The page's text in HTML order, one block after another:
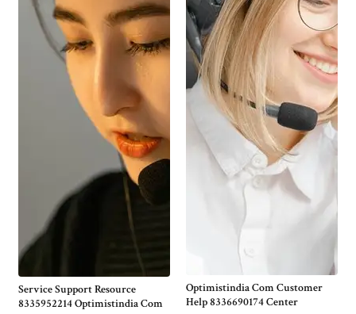
Service Support Resource
8335952214 Optimistindia Com
Optimistindia Com Customer
Help 8336690174 Center